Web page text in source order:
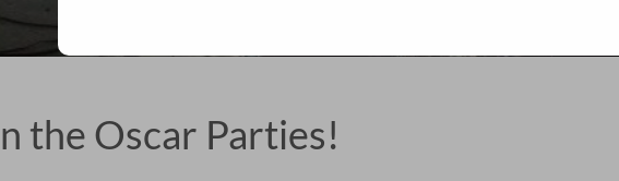
the Oscar Parties!